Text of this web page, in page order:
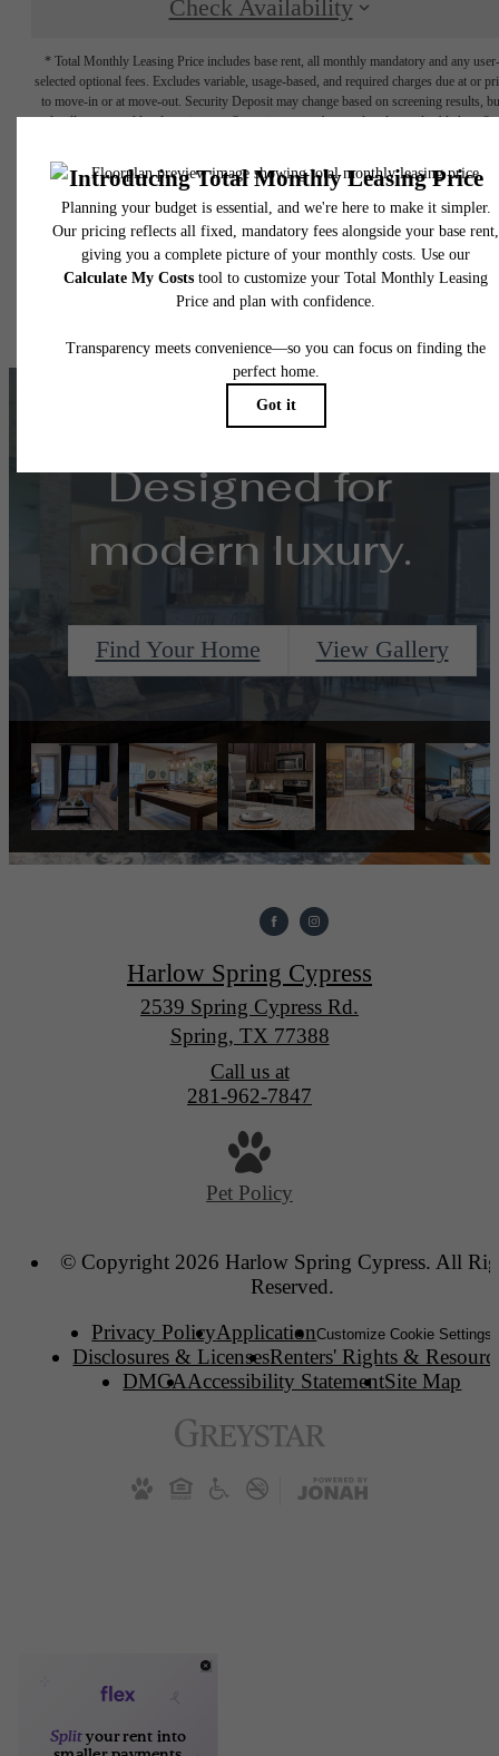
Check Availability
* Total Monthly Leasing Price includes base rent, all monthly mandatory and any user-
selected optional fees. Excludes variable, usage-based, and required charges due at or
to move-in or at move-out. Security Deposit may change based on screening results,
total will not exceed legal maximums. Some items may be taxed under applicable law.
application and/or lease terms. Prices and availability subject to change. Resident is
responsible for damages beyond ordinary wear and tear. Resident may need to
insurance and to activate and maintain utility services, including but not limited to
water, gas, and internet, per the lease. Additional fees may apply as detailed in the
application and/or lease agreement, which can be requested prior to applying.
Floor plans are artist’s rendering. All dimensions are approximate. Actual product and
specifications may vary in dimension or detail. Not all features are available in every
Designed for
modern luxury.
Find Your Home View Gallery
Harlow Spring Cypress
2539 Spring Cypress Rd.
Spring, TX 77388
Call us at
281-962-7847
Pet Policy
© Copyright 2026 Harlow Spring Cypress. All
Reserved.
Privacy PolicyApplicationCustomize Cookie Settings
Disclosures & LicensesRenters' Rights &
DMCAAccessibility StatementSite Map